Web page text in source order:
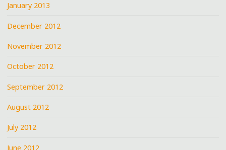
January 2013
December 2012
November 2012
October 2012
September 2012
August 2012
July 2012
June 2012